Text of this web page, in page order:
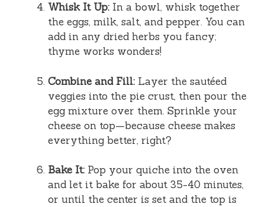
Whisk It Up: In a bowl, whisk together
the eggs, milk, salt, and pepper. You can
add in any dried herbs you fancy;
thyme works wonders!
Combine and Fill: Layer the sautéed
veggies into the pie crust, then pour the
egg mixture over them. Sprinkle your
cheese on top—because cheese makes
everything better, right?
Bake It: Pop your quiche into the oven
and let it bake for about 35-40 minutes,
or until the center is set and the top is